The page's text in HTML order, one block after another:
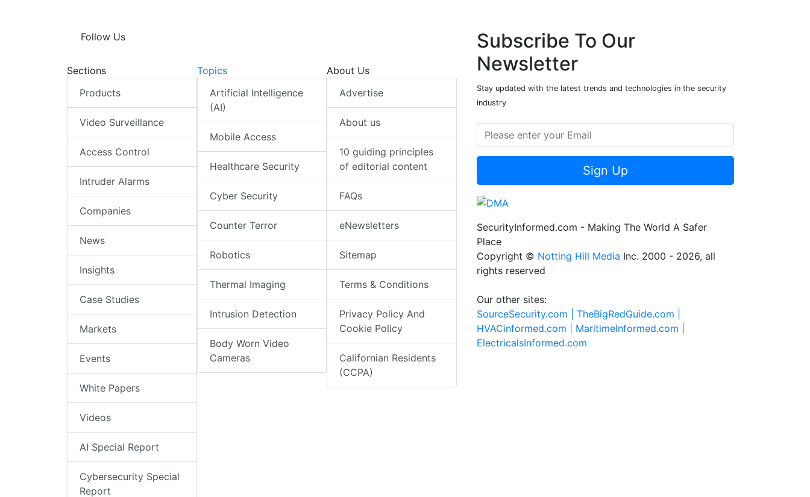
Follow Us
Sections
Products
Video Surveillance
Access Control
Intruder Alarms
Companies
News
Insights
Case Studies
Markets
Events
White Papers
Videos
AI Special Report
Cybersecurity Special
Report
Topics
Artificial Intelligence
(AI)
Mobile Access
Healthcare Security
Cyber Security
Counter Terror
Robotics
Thermal Imaging
Intrusion Detection
Body Worn Video
Cameras
About Us
Advertise
About us
10 guiding principles
of editorial content
FAQs
eNewsletters
Sitemap
Terms & Conditions
Privacy Policy And
Cookie Policy
Californian Residents
(CCPA)
Subscribe To Our
Newsletter
Stay updated with the latest trends and technologies in the security
industry
Sign Up
SecurityInformed.com - Making The World A Safer
Place
Copyright © Notting Hill Media Inc. 2000 - 2026, all
rights reserved
Our other sites:
SourceSecurity.com | TheBigRedGuide.com |
HVACinformed.com | MaritimeInformed.com |
ElectricalsInformed.com